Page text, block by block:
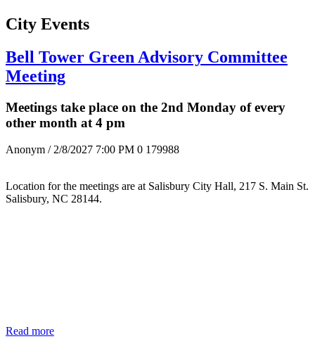
City Events
Bell Tower Green Advisory Committee
Meeting
Meetings take place on the 2nd Monday of every
other month at 4 pm
Anonym / 2/8/2027 7:00 PM 0 179988
Location for the meetings are at Salisbury City Hall, 217 S. Main St.
Salisbury, NC 28144.
Read more